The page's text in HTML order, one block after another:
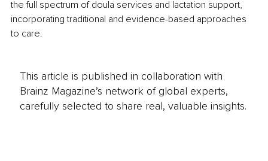
the full spectrum of doula services and lactation support,
incorporating traditional and evidence-based approaches
to care.
This article is published in collaboration with
Brainz Magazine’s network of global experts,
carefully selected to share real, valuable insights.